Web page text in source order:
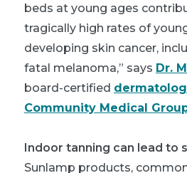
beds at young ages
tragically high rates of
developing skin cancer,
fatal melanoma,” says Dr.
board-certified
Community Medical
Indoor tanning can lead to
Sunlamp products,